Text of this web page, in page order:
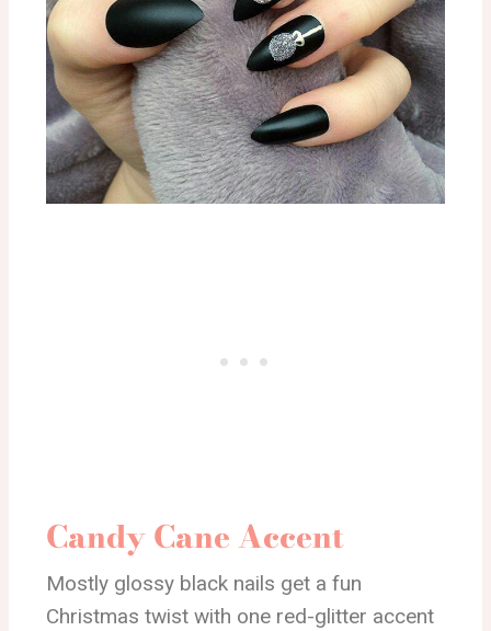
Candy Cane Accent
Mostly glossy black nails get a fun
Christmas twist with one red-glitter accent